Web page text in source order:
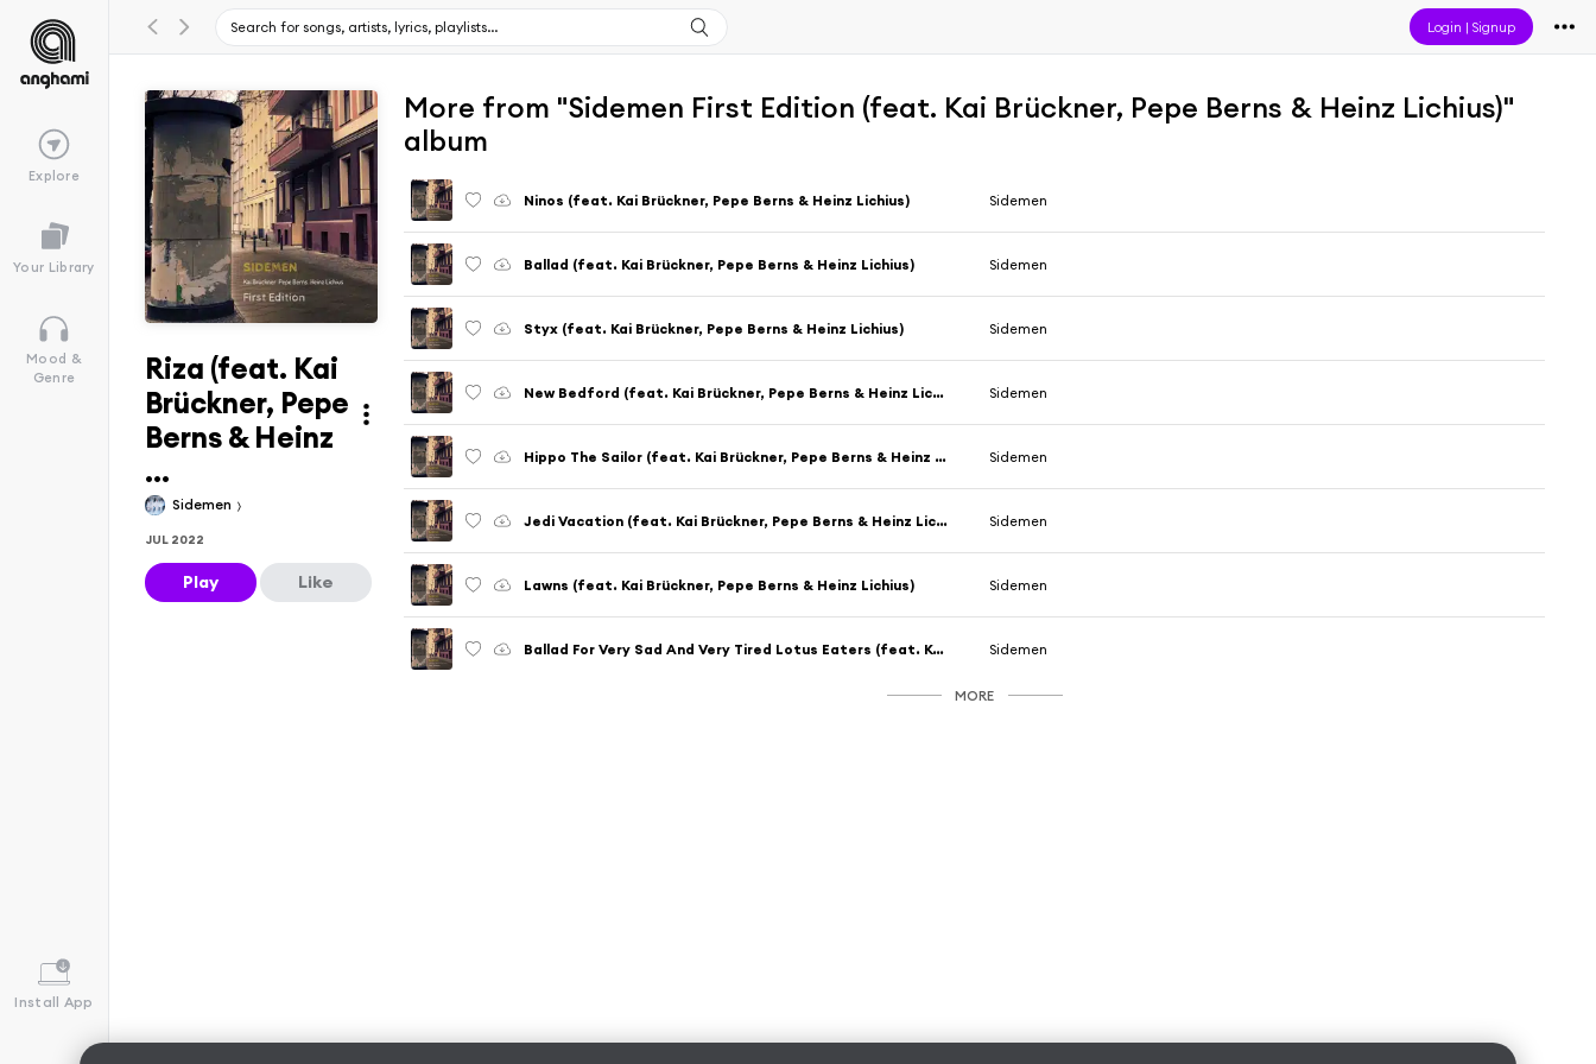
Login |Signup
Explore
Your Library
Mood &
Genre
Install App
Riza (feat. Kai
Brückner, Pepe
Berns & Heinz
...
Sidemen
JUL 2022
Play Like
More from "Sidemen First Edition (feat. Kai Brückner, Pepe Berns & Heinz Lichius)"
album
Ninos (feat. Kai Brückner, Pepe Berns & Heinz Lichius) Sidemen
Ballad (feat. Kai Brückner, Pepe Berns & Heinz Lichius) Sidemen
Styx (feat. Kai Brückner, Pepe Berns & Heinz Lichius) Sidemen
New Bedford (feat. Kai Brückner, Pepe Berns & Heinz Lichius) Sidemen
Hippo The Sailor (feat. Kai Brückner, Pepe Berns & Heinz Lichius) Sidemen
Jedi Vacation (feat. Kai Brückner, Pepe Berns & Heinz Lichius) Sidemen
Lawns (feat. Kai Brückner, Pepe Berns & Heinz Lichius) Sidemen
Ballad For Very Sad And Very Tired Lotus Eaters (feat. Kai Brückner, Pepe Berns & Heinz Lichius) Sidemen
MORE